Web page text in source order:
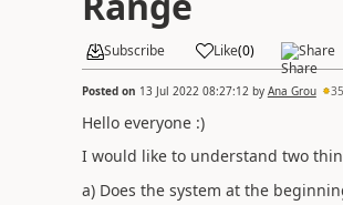
Subscribe Like(0) Share
Posted on 13 Jul 2022 08:27:12 by Ana Grou 35
Hello everyone :)
I would like to understand two
a) Does the system at the